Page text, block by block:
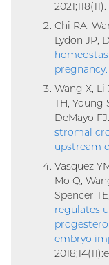
2021;118(11).
Chi RA,
Lydon JP,
pregnancy.
Wang X, Li
TH, Young
DeMayo FJ.
stromal
upstream
Vasquez
Mo Q,
Spencer
regulates
embryo